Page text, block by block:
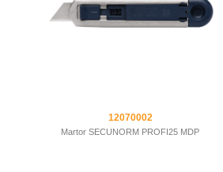
12070002
Martor SECUNORM PROFI25 MDP